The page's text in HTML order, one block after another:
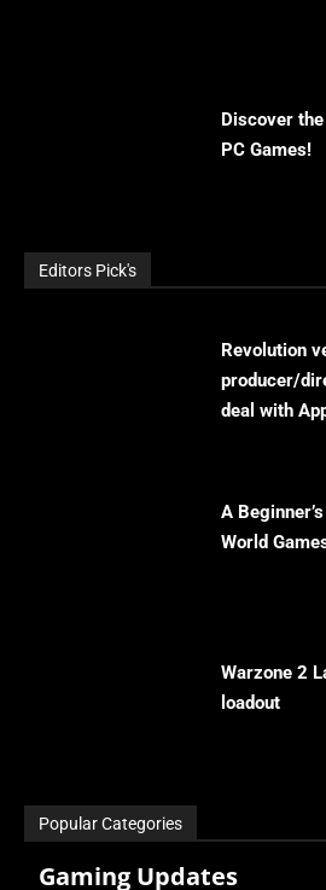
Discover
PC Games!
Editors Pick's
Revolution
producer/
deal with
A
World
Warzone 2
loadout
Popular Categories
Gaming Updates